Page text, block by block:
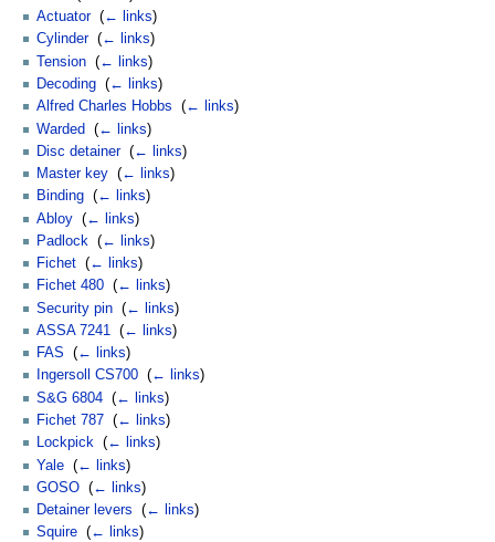
Actuator‎ (← links)
Cylinder‎ (← links)
Tension (← links)
Decoding (← links)
Alfred Charles Hobbs
(← links)
Warded
(← links)
Disc detainer‎ (← links)
Master key (← links)
Binding (← links)
Abloy (← links)
Padlock (← links)
Fichet (← links)
Fichet 480 (← links)
Security pin (← links)
ASSA 7241 (← links)
FAS
(← links)
Ingersoll CS700 (← links)
S&G 6804 (← links)
Fichet 787 (← links)
Lockpick (← links)
Yale (← links)
GOSO (← links)
Detainer levers
(← links)
Squire (← links)